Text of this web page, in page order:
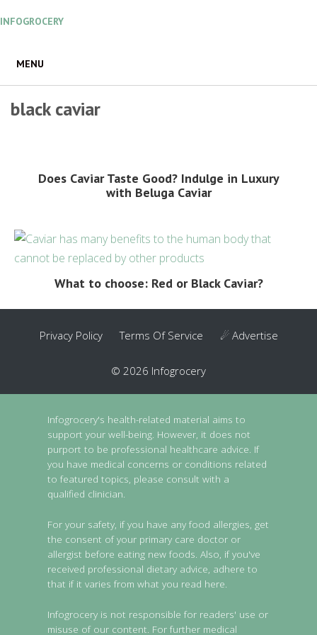
to
INFOGROCERY
MENU
black caviar
Does Caviar Taste Good? Indulge in Luxury
with Beluga Caviar
What to choose: Red or Black Caviar?
Privacy Policy Terms Of Service ☄ Advertise
© 2026 Infogrocery
Infogrocery's health-related material aims to
support your well-being. However, it does not
purport to be professional healthcare advice. If
you have medical concerns or conditions related
to featured topics, please consult with a
qualified clinician.
For your safety, if you have any food allergies, get
the consent of your primary care doctor or
allergist before eating new foods. Also, if you've
received professional dietary advice, adhere to
that if it varies from what you read here.
Infogrocery is not responsible for readers' use or
misuse of our content. For further medical